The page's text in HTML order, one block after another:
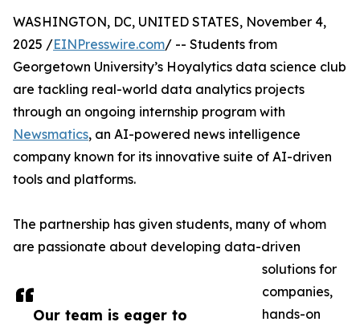
Our team is eager to
WASHINGTON, DC, UNITED STATES, November 4,
2025 /EINPresswire.com/ -- Students from
Georgetown University’s Hoyalytics data science club
are tackling real-world data analytics projects
through an ongoing internship program with
Newsmatics, an AI-powered news intelligence
company known for its innovative suite of AI-driven
tools and platforms.
The partnership has given students, many of whom
are passionate about developing data-driven
solutions for
companies,
hands-on